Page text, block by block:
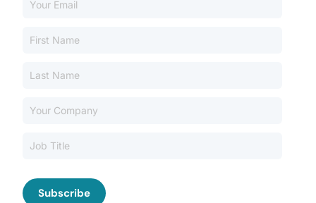
About CMSCG